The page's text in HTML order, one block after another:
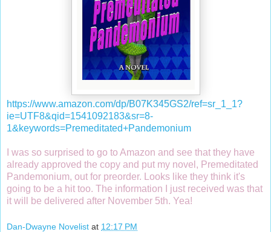
https://www.amazon.com/dp/B07K345GS2/ref=sr_1_1?
ie=UTF8&qid=1541092183&sr=8-
1&keywords=Premeditated+Pandemonium
I was so surprised to go to Amazon and see that they have
already approved the copy and put my novel, Premeditated
Pandemonium, out for preorder. Looks like they think it's
going to be a hit too. The information I just received was that
it will be delivered after November 5th. Yea!
Dan-Dwayne Novelist at 12:17 PM